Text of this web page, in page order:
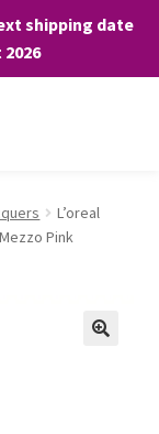
shipping date
child
L’oreal
Pink
to facilitate your
consent to the